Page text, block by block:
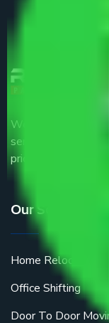
We are the part of
service providers
price.
Our Services
Home Relocation
Office Shifting
Door To Door